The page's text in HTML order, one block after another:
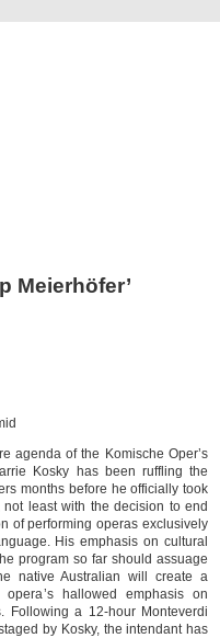
Meierhöfer’
agenda of the Komische Oper’s
Kosky has been ruffling the
months before he officially took
least with the decision to end
of performing operas exclusively
His emphasis on cultural
program so far should assuage
native Australian will create a
hallowed emphasis on
Following a 12-hour Monteverdi
by Kosky, the intendant has